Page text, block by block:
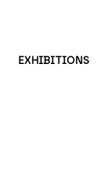
EXHIBITIONS